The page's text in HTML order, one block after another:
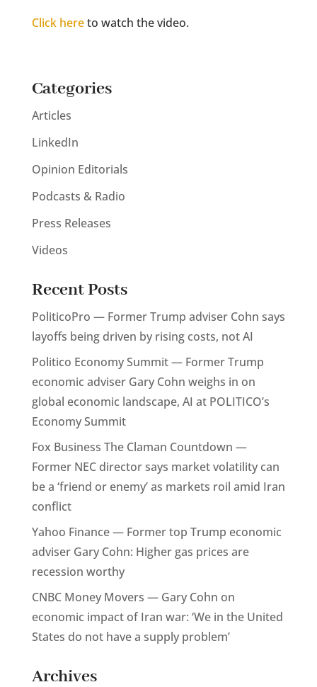
Click hereto watch the video.
Categories
Articles
LinkedIn
Opinion Editorials
Podcasts & Radio
Press Releases
Videos
Recent Posts
PoliticoPro — Former Trump adviser Cohn says
layoffs being driven by rising costs, not AI
Politico Economy Summit — Former Trump
economic adviser Gary Cohn weighs in on
global economic landscape, AI at POLITICO’s
Economy Summit
Fox Business The Claman Countdown —
Former NEC director says market volatility can
be a ‘friend or enemy’ as markets roil amid Iran
conflict
Yahoo Finance — Former top Trump economic
adviser Gary Cohn: Higher gas prices are
recession worthy
CNBC Money Movers — Gary Cohn on
economic impact of Iran war: ‘We in the United
States do not have a supply problem’
Archives